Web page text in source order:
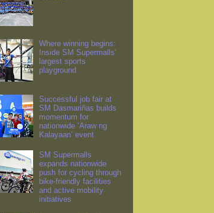
Where winning begins:
Inside SM Supermalls'
largest sports
playground
Successful job fair at
SM Dasmariñas builds
momentum for
nationwide ‘Araw ng
Kalayaan’ event
SM Supermalls
expands nationwide
push for cycling through
bike-friendly facilities
and active mobility
initiatives